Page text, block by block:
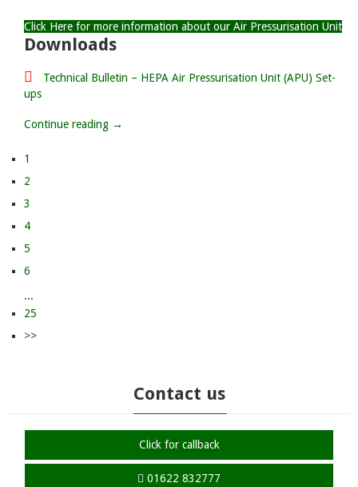
Click Here for more information about our Air Pressurisation Unit
Downloads
Technical Bulletin – HEPA Air Pressurisation Unit (APU) Set-
ups
Continue reading →
1
2
3
4
5
6
...
25
>>
Contact us
Click for callback
01622 832777